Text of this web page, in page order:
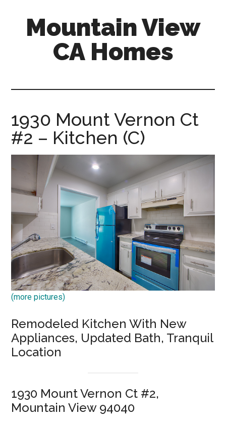
Mountain View
CA Homes
1930 Mount Vernon Ct
#2 – Kitchen (C)
(more pictures)
Remodeled Kitchen With New
Appliances, Updated Bath, Tranquil
Location
1930 Mount Vernon Ct #2,
Mountain View 94040